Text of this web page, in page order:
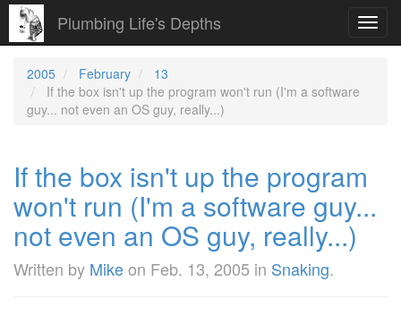
Plumbing Life's Depths
2005 February
13
If the box isn't up the program won't run (I'm a software
guy... not even an OS guy, really...)
If the box isn't up the program
won't run (I'm a software guy...
not even an OS guy, really...)
Written by Mikeon Feb. 13, 2005 in Snaking.